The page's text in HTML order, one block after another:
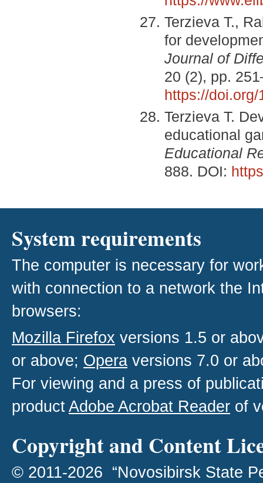
Terzieva Т.,
for
Journal of
20 (2), pp.
https://
Terzieva Т.
educational
Educational
888. DOI:
System requirements
The computer is necessary for
with connection to a network the
browsers:
Mozilla Firefox versions 1.5 or
or above; Opera versions 7.0 or
For viewing and a press of
productAdobe Acrobat Reader of
Copyright and Content
© 2011-2026 “Novosibirsk State